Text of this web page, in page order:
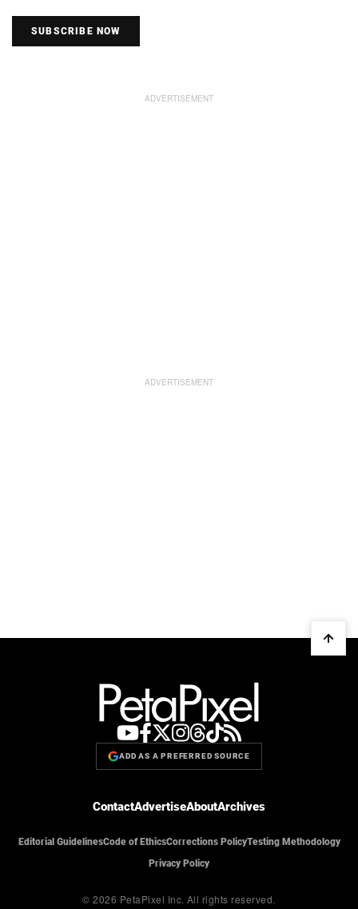
SUBSCRIBE NOW
ADD AS A PREFERRED SOURCE
ContactAdvertiseAboutArchives
Editorial GuidelinesCode of EthicsCorrections PolicyTesting Methodology
Privacy Policy
© 2026 PetaPixel Inc. All rights reserved.